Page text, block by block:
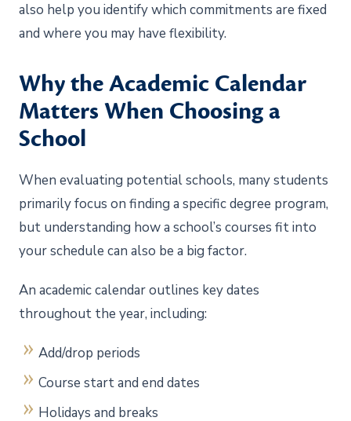
also help you identify which commitments are fixed
and where you may have flexibility.
Why the Academic Calendar
Matters When Choosing a
School
When evaluating potential schools, many students
primarily focus on finding a specific degree program,
but understanding how a school’s courses fit into
your schedule can also be a big factor.
An academic calendar outlines key dates
throughout the year, including:
Add/drop periods
Course start and end dates
Holidays and breaks